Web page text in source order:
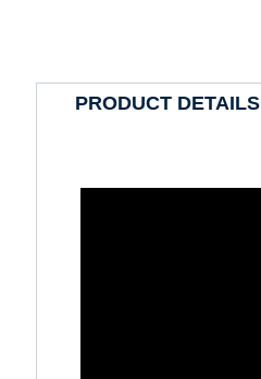
PRODUCT DETAILS